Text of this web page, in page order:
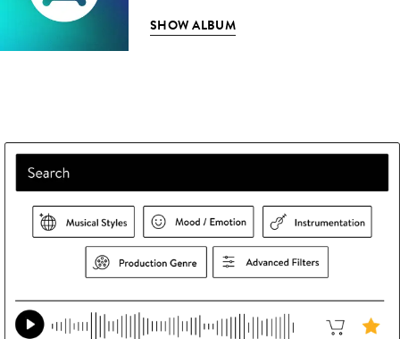
SHOW ALBUM